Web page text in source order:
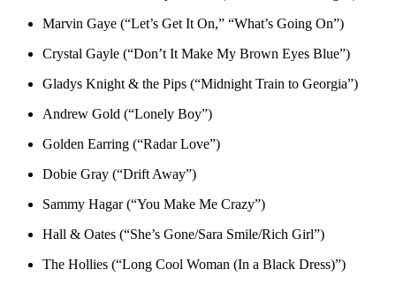
Marvin Gaye (“Let’s Get It On,” “What’s Going On”)
Crystal Gayle (“Don’t It Make My Brown Eyes Blue”)
Gladys Knight & the Pips (“Midnight Train to Georgia”)
Andrew Gold (“Lonely Boy”)
Golden Earring (“Radar Love”)
Dobie Gray (“Drift Away”)
Sammy Hagar (“You Make Me Crazy”)
Hall & Oates (“She’s Gone/Sara Smile/Rich Girl”)
The Hollies (“Long Cool Woman (In a Black Dress)”)